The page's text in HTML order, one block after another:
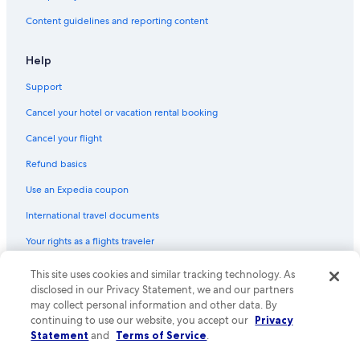
Economy Rent a Car Rental Cars in Los Angeles Intl.
Ace Rental Cars in Los Angeles Intl.
Hertz Rental Cars in Westwood
Dollar Rental Cars in Westwood
Get Your Car Rental Cars in Los Angeles Intl.
Enterprise Rental Cars in Los Angeles Intl.
Enterprise Rental Cars in Beverly Hills
Hertz Rental Cars in Beverly Hills
United Rental Cars in LAX Area
National Car Rental Rental Cars in Los Angeles Intl.
Priceless Car Rental Rental Cars in Los Angeles Intl.
Content guidelines and reporting content
Help
Support
Cancel your hotel or vacation rental booking
Cancel your flight
Refund basics
Use an Expedia coupon
International travel documents
Your rights as a flights traveler
© 2026 Expedia, Inc., an Expedia Group company. All rights reserved.
Expedia and the Expedia Logo are trademarks or registered trademarks
of Expedia, Inc. CST# 2029030-50.
This site uses cookies and similar tracking technology. As
disclosed in our Privacy Statement, we and our partners
may collect personal information and other data. By
continuing to use our website, you accept our Privacy
Statement and Terms of Service.